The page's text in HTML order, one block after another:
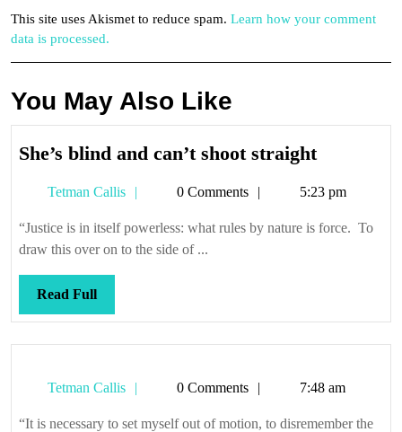
This site uses Akismet to reduce spam. Learn how your comment
data is processed.
You May Also Like
She’s blind and can’t shoot straightShe’s
and
can’t
Tetman Callis
Tetman0 Comments 5:23 pm
“Justice is in itself powerless: what rules by nature is force. To
draw this over on to the side of ...
Read FullRead
Full
Tetman Callis
Tetman0 Comments 7:48 am
“It is necessary to set myself out of motion, to disremember the